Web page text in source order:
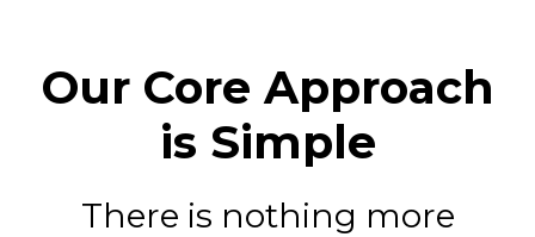
Our Core Approach
is Simple
There is nothing more